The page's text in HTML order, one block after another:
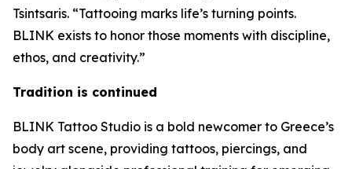
Tsintsaris. “Tattooing marks life’s turning points.
BLINK exists to honor those moments with discipline,
ethos, and creativity.”
Tradition is continued
BLINK Tattoo Studio is a bold newcomer to Greece’s
body art scene, providing tattoos, piercings, and